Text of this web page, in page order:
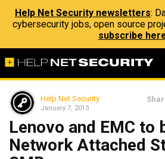
Help Net Security newsletters:
cybersecurity jobs, open source
subscribe
Help Net Security
January 7, 2013
Lenovo and EMC to
Network Attached